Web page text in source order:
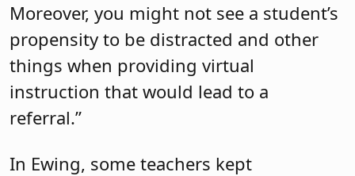
Moreover, you might not see a student’s
propensity to be distracted and other
things when providing virtual
instruction that would lead to a
referral.”
In Ewing, some teachers kept